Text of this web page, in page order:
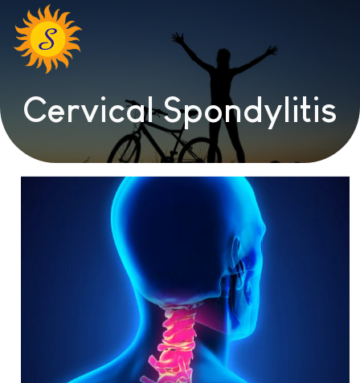
Cervical Spondylitis